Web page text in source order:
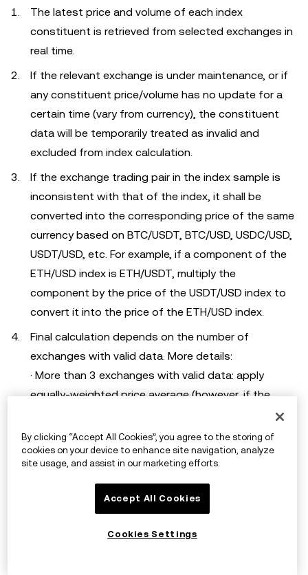
The latest price and volume of each index
constituent is retrieved from selected exchanges in
real time.
If the relevant exchange is under maintenance, or if
any constituent price/volume has no update for a
certain time (vary from currency), the constituent
data will be temporarily treated as invalid and
excluded from index calculation.
If the exchange trading pair in the index sample is
inconsistent with that of the index, it shall be
converted into the corresponding price of the same
currency based on BTC/USDT, BTC/USD, USDC/USD,
USDT/USD, etc. For example, if a component of the
ETH/USD index is ETH/USDT, multiply the
component by the price of the USDT/USD index to
convert it into the price of the ETH/USD index.
Final calculation depends on the number of
exchanges with valid data. More details:
· More than 3 exchanges with valid data: apply
equally-weighted price average (however, if the
price of any exchange deviates more than 3% from
the median price of all exchanges, the exchange's
price will be bounded within median price * 0.97 and
median price * 1.03).
weighted price average.
· Only 1 exchange with valid data: its last traded
By clicking “Accept All Cookies”, you agree to the storing of
cookies on your device to enhance site navigation, analyze
site usage, and assist in our marketing efforts.
Accept All Cookies
Cookies Settings